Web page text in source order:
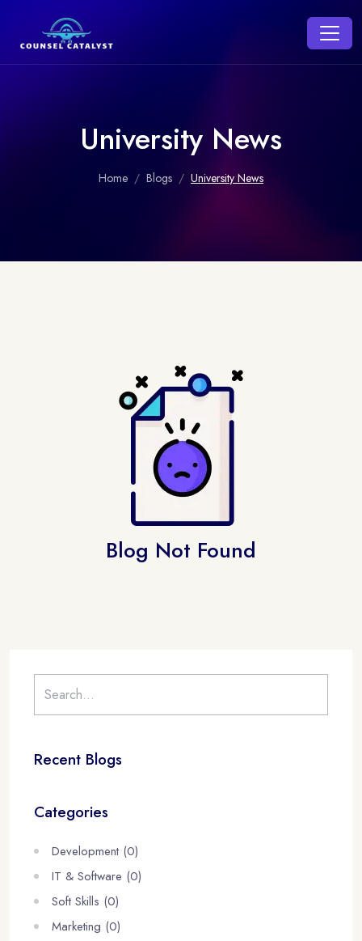
University News
Home Blogs University News
Blog Not Found
Recent Blogs
Categories
Development (0)
IT & Software (0)
Soft Skills (0)
Marketing (0)